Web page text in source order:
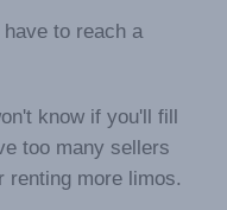
to reach a
know if you'll fill
too many sellers
renting more limos.